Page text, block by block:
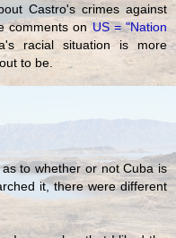
Castro's crimes against
comments onUS = "Nation
racial situation is more
to be.
to whether or not Cuba is
it, there were different